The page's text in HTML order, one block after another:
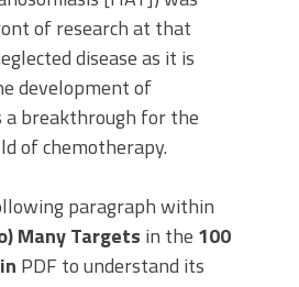
of research at that
disease as it is
development of
a breakthrough for the
of chemotherapy.
paragraph within
Many Targets in the 100
PDF to understand its